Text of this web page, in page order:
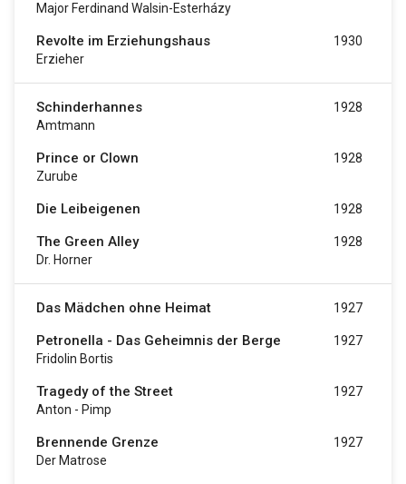
Major Ferdinand Walsin-Esterházy
Revolte im Erziehungshaus
Erzieher
1930
Schinderhannes
Amtmann
1928
Prince or Clown
Zurube
1928
Die Leibeigenen 1928
The Green Alley
Dr. Horner
1928
Das Mädchen ohne Heimat 1927
Petronella - Das Geheimnis der Berge
Fridolin Bortis
1927
Tragedy of the Street
Anton - Pimp
1927
Brennende Grenze
Der Matrose
1927